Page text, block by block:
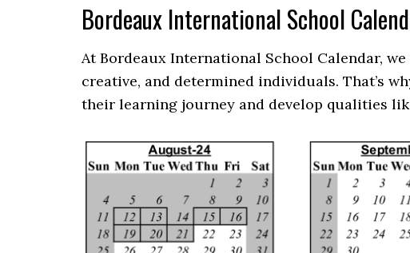
Bordeaux International School
At Bordeaux International School Calendar,
creative, and determined individuals. That’s
their learning journey and develop qualities